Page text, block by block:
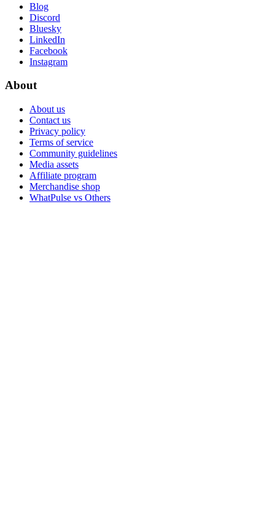
Blog
Discord
Bluesky
LinkedIn
Facebook
Instagram
About
About us
Contact us
Privacy policy
Terms of service
Community guidelines
Media assets
Affiliate program
Merchandise shop
WhatPulse vs Others